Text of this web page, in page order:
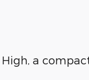
High, a